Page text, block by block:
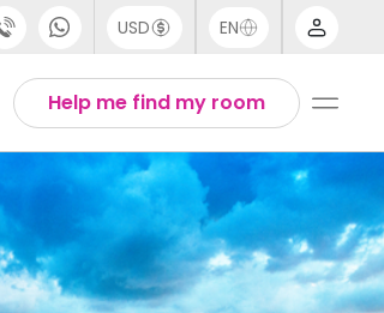
USD EN
English
Thai
Help me find my room